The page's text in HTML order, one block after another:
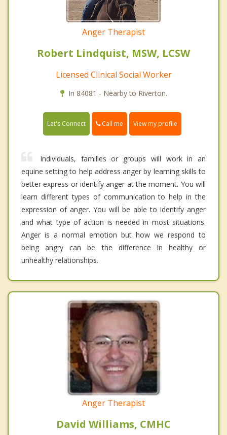
Anger Therapist
Robert Lindquist, MSW, LCSW
Licensed Clinical Social Worker
In 84081 - Nearby to Riverton.
Let's Connect Call me View my profile
Individuals, families or groups will work in an
equine setting to help address anger by learning skills to
better express or identify anger at the moment. You will
learn different types of communication to help in the
expression of anger. You will be able to identify anger
and what type of action is needed in most situations.
Anger is a normal emotion but how we respond to
being angry can be the difference in healthy or
unhealthy relationships.
Anger Therapist
David Williams, CMHC